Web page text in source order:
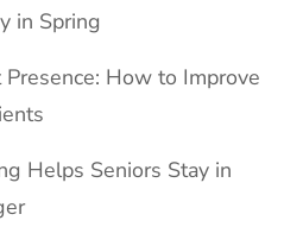
in Spring
How to Improve
Helps Seniors Stay in